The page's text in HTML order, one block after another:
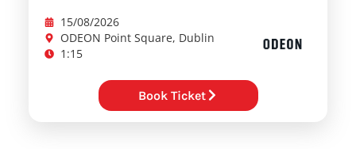
15/08/2026
ODEON Point Square, Dublin
1:15
Book Ticket